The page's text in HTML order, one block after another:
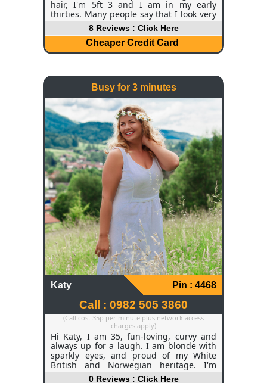
hair, I'm 5ft 3 and I am in my early
thirties. Many people say that I look very
young for my age which I thoroughly
enjoy hearing! Currently, I am a manager
for a hotel chain and I do enjoy my job
but of course I get off days like everyone
8 Reviews : Click Here
Cheaper Credit Card
Busy for 3 minutes
Katy Pin : 4468
Call : 0982 505 3860
(Call cost 35p per minute plus network access
charges apply)
Hi Katy, I am 35, fun-loving, curvy and
always up for a laugh. I am blonde with
sparkly eyes, and proud of my White
British and Norwegian heritage. I'm
outgoing, confident, and I think life is too
0 Reviews : Click Here